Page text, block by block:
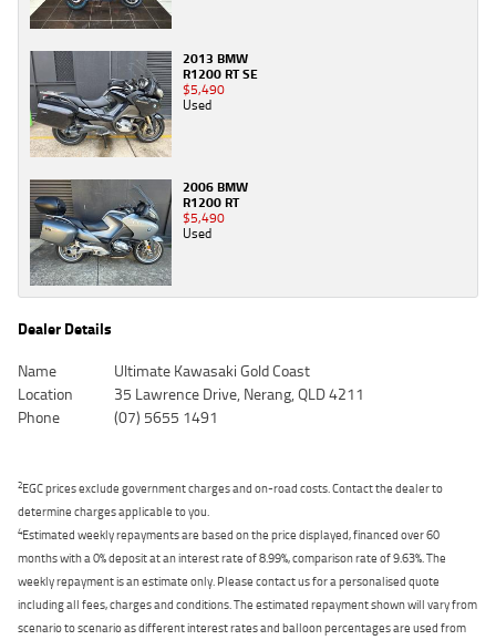
2013 BMW
R1200 RT SE
$5,490
Used
2006 BMW
R1200 RT
$5,490
Used
Dealer Details
Name
Ultimate Kawasaki Gold Coast
Location
35 Lawrence Drive, Nerang, QLD 4211
Phone
(07) 5655 1491
2EGC prices exclude government charges and on-road costs. Contact the dealer to
determine charges applicable to you.
4Estimated weekly repayments are based on the price displayed, financed over 60
months with a 0% deposit at an interest rate of 8.99%, comparison rate of 9.63%. The
weekly repayment is an estimate only. Please contact us for a personalised quote
including all fees, charges and conditions. The estimated repayment shown will vary from
scenario to scenario as different interest rates and balloon percentages are used from